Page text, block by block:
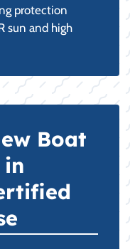
protection
sun and high
Boat
in